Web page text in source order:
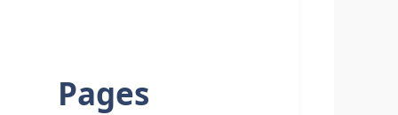
Pages